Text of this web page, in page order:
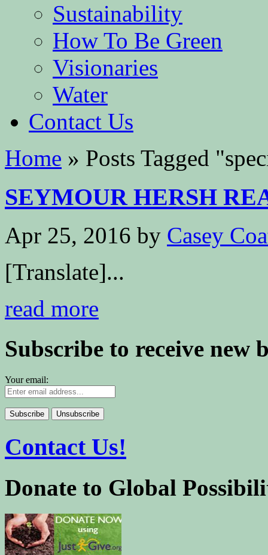
Sustainability
How To Be Green
Visionaries
Water
Contact Us
Home » Posts Tagged "
SEYMOUR HERSH
Apr 25, 2016 by Casey
[Translate]...
read more
Subscribe to receive new
Your email:
Contact Us!
Donate to Global